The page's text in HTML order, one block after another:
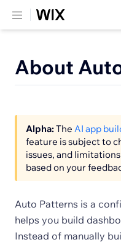
About
Alpha:The AI app
feature is subject to
issues, and
based on your
Auto Patterns is a
helps you build
Instead of manually